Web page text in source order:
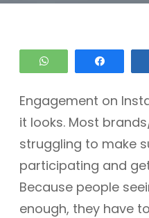
WhatsApp
Engagement on
it looks. Most
struggling to make
participating and
Because people
enough, they have